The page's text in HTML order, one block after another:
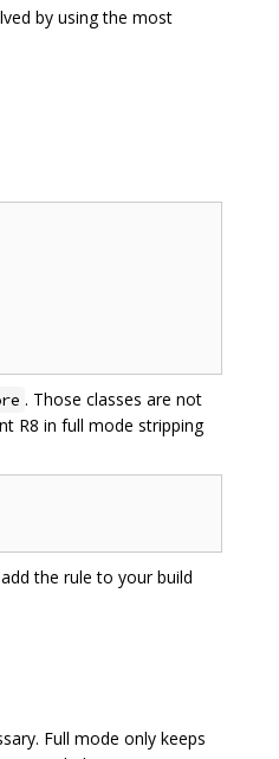
by using the most
. Those classes are not
R8 in full mode stripping
the rule to your build
Full mode only keeps